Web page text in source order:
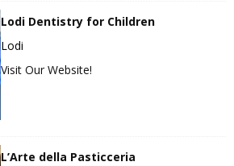
Lodi Dentistry for Children
Lodi
Visit Our Website!
L’Arte della Pasticceria